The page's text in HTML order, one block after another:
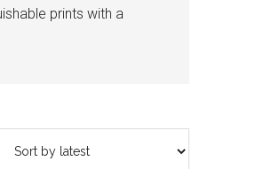
prints with a